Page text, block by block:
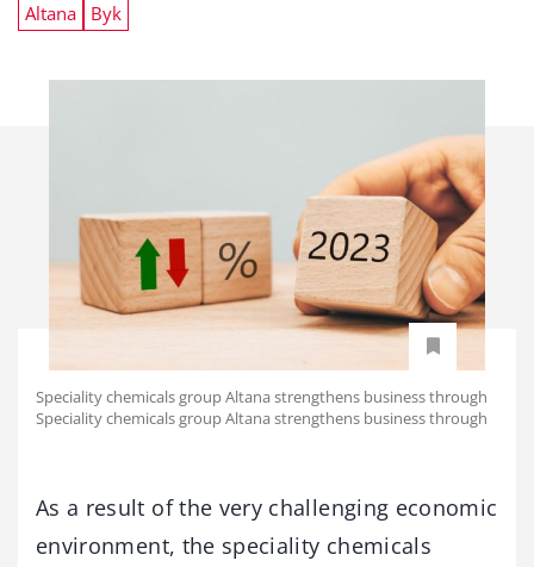
Altana Byk
Speciality chemicals group Altana strengthens business through
Speciality chemicals group Altana strengthens business through
As a result of the very challenging economic
environment, the speciality chemicals